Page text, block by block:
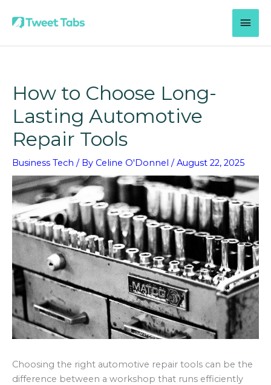
How to Choose Long-
Lasting Automotive
Repair Tools
Business Tech / By Celine O'Donnel / August 22, 2025
Choosing the right automotive repair tools can be the
difference between a workshop that runs efficiently